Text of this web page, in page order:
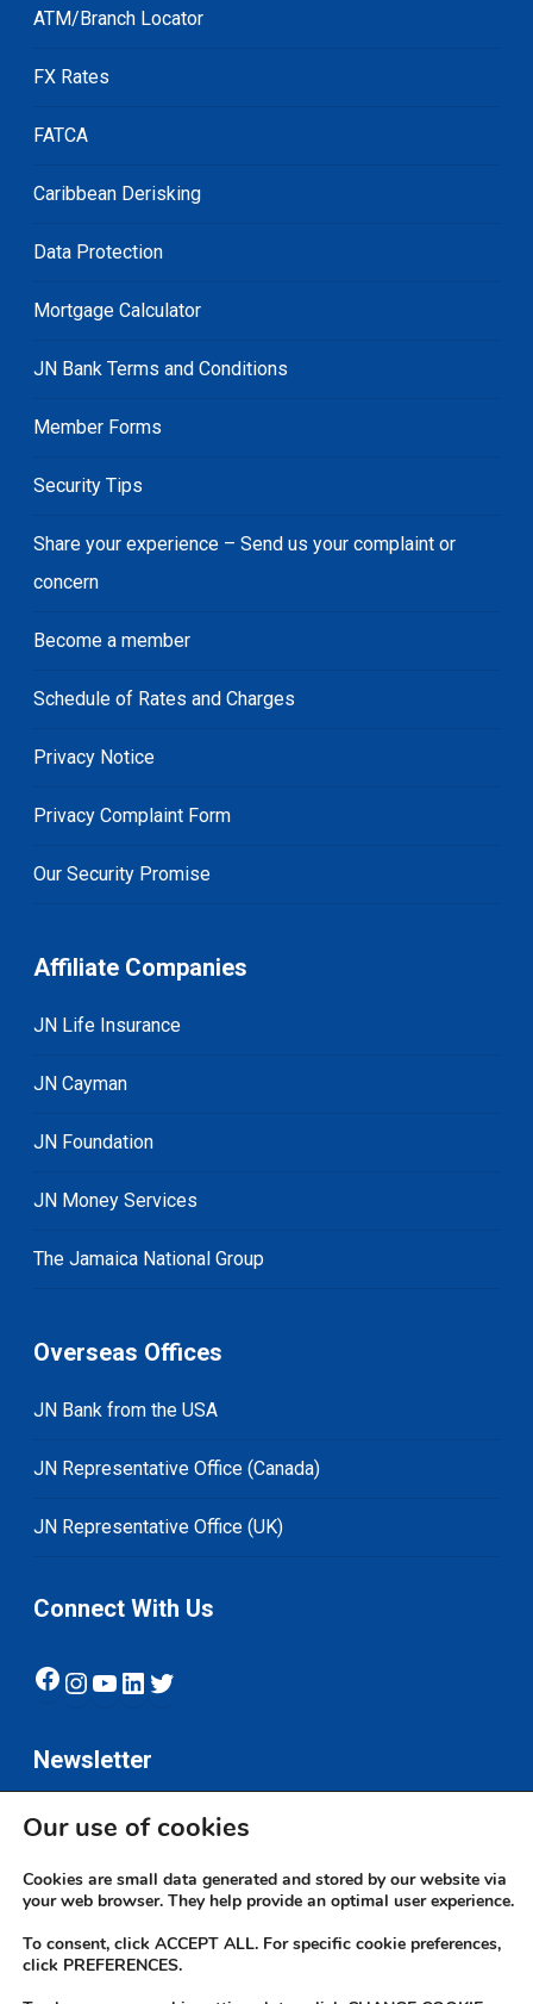
ATM/Branch Locator
FX Rates
FATCA
Caribbean Derisking
Data Protection
Mortgage Calculator
JN Bank Terms and Conditions
Member Forms
Security Tips
Share your experience – Send us your complaint or
concern
Become a member
Schedule of Rates and Charges
Privacy Notice
Privacy Complaint Form
Our Security Promise
Affiliate Companies
JN Life Insurance
JN Cayman
JN Foundation
JN Money Services
The Jamaica National Group
Overseas Offices
JN Bank from the USA
JN Representative Office (Canada)
JN Representative Office (UK)
Connect With Us
Facebook
Instagram
YouTube
LinkedIn
Twitter
Newsletter
Subscribe
Our use of cookies
Cookies are small data generated and stored by our website via
your web browser. They help provide an optimal user experience.
To consent, click ACCEPT ALL. For specific cookie preferences,
click PREFERENCES.